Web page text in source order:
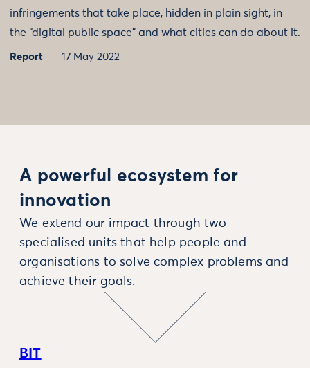
infringements that take place, hidden in plain sight, in
the “digital public space” and what cities can do about it.
Report 17 May 2022
A powerful ecosystem for
innovation
We extend our impact through two
specialised units that help people and
organisations to solve complex problems and
achieve their goals.
BIT